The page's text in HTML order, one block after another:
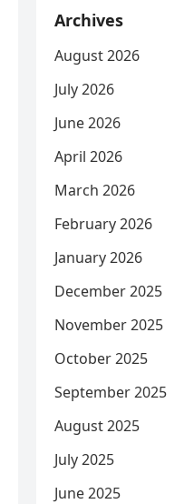
Archives
August 2026
July 2026
June 2026
April 2026
March 2026
February 2026
January 2026
December 2025
November 2025
October 2025
September 2025
August 2025
July 2025
June 2025